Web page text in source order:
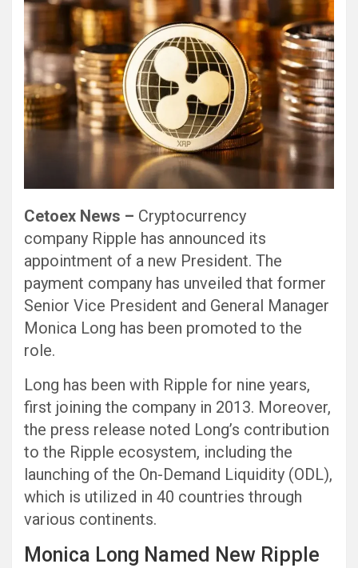
Cetoex News – Cryptocurrency
company Ripple has announced its
appointment of a new President. The
payment company has unveiled that former
Senior Vice President and General Manager
Monica Long has been promoted to the
role.
Long has been with Ripple for nine years,
first joining the company in 2013. Moreover,
the press release noted Long’s contribution
to the Ripple ecosystem, including the
launching of the On-Demand Liquidity (ODL),
which is utilized in 40 countries through
various continents.
Monica Long Named New Ripple